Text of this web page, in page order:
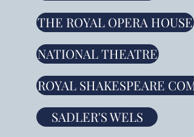
THE ROYAL OPERA HOUSE
NATIONAL THEATRE
ROYAL SHAKESPEARE
SADLER'S WELS